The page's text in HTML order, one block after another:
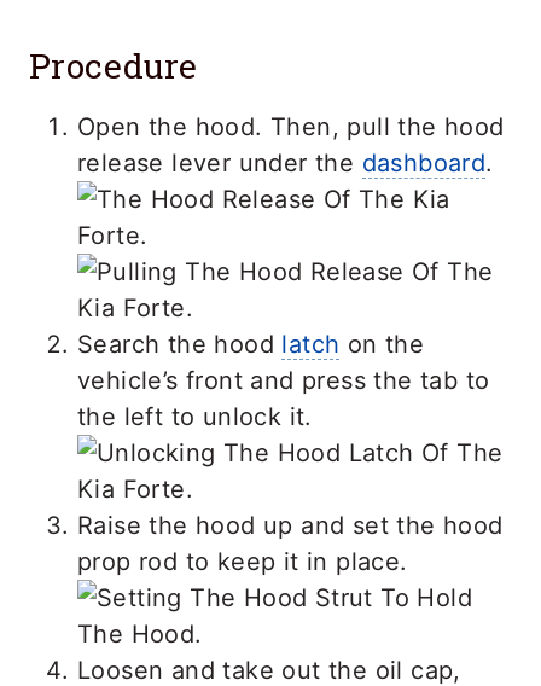
Procedure
Open the hood. Then, pull the hood
release lever under the dashboard.
Search the hood latch on the
vehicle’s front and press the tab to
the left to unlock it.
Raise the hood up and set the hood
prop rod to keep it in place.
Loosen and take out the oil cap,